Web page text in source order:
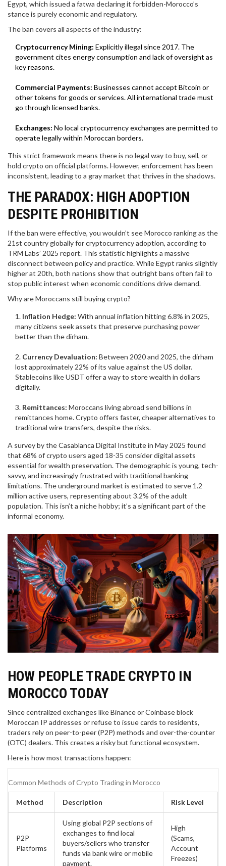
Egypt, which issued a fatwa declaring it forbidden-Morocco’s
stance is purely economic and regulatory.
The ban covers all aspects of the industry:
Cryptocurrency Mining: Explicitly illegal since 2017. The
government cites energy consumption and lack of oversight as
key reasons.
Commercial Payments: Businesses cannot accept Bitcoin or
other tokens for goods or services. All international trade must
go through licensed banks.
Exchanges: No local cryptocurrency exchanges are permitted to
operate legally within Moroccan borders.
This strict framework means there is no legal way to buy, sell, or
hold crypto on official platforms. However, enforcement has been
inconsistent, leading to a gray market that thrives in the shadows.
THE PARADOX: HIGH ADOPTION
DESPITE PROHIBITION
If the ban were effective, you wouldn’t see Morocco ranking as the
21st country globally for cryptocurrency adoption, according to
TRM Labs’ 2025 report. This statistic highlights a massive
disconnect between policy and practice. While Egypt ranks slightly
higher at 20th, both nations show that outright bans often fail to
stop public interest when economic conditions drive demand.
Why are Moroccans still buying crypto?
Inflation Hedge: With annual inflation hitting 6.8% in 2025,
many citizens seek assets that preserve purchasing power
better than the dirham.
Currency Devaluation: Between 2020 and 2025, the dirham
lost approximately 22% of its value against the US dollar.
Stablecoins like USDT offer a way to store wealth in dollars
digitally.
Remittances: Moroccans living abroad send billions in
remittances home. Crypto offers faster, cheaper alternatives to
traditional wire transfers, despite the risks.
A survey by the Casablanca Digital Institute in May 2025 found
that 68% of crypto users aged 18-35 consider digital assets
essential for wealth preservation. The demographic is young, tech-
savvy, and increasingly frustrated with traditional banking
limitations. The underground market is estimated to serve 1.2
million active users, representing about 3.2% of the adult
population. This isn’t a niche hobby; it’s a significant part of the
informal economy.
HOW PEOPLE TRADE CRYPTO IN
MOROCCO TODAY
Since centralized exchanges like Binance or Coinbase block
Moroccan IP addresses or refuse to issue cards to residents,
traders rely on peer-to-peer (P2P) methods and over-the-counter
(OTC) dealers. This creates a risky but functional ecosystem.
Here is how most transactions happen:
Common Methods of Crypto Trading in Morocco
Method Description Risk Level
P2P
Platforms
Using global P2P sections of
exchanges to find local
buyers/sellers who transfer
funds via bank wire or mobile
payment.
High
(Scams,
Account
Freezes)